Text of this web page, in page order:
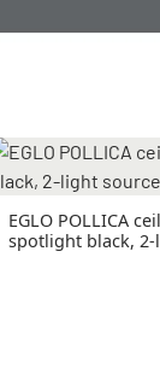
EGLO POLLICA
spotlight black,